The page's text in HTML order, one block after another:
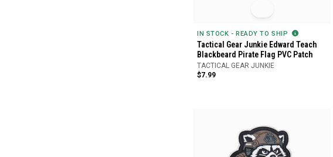
IN STOCK - READY TO SHIP
Tactical Gear Junkie Edward Teach
Blackbeard Pirate Flag PVC Patch
TACTICAL GEAR JUNKIE
$7.99